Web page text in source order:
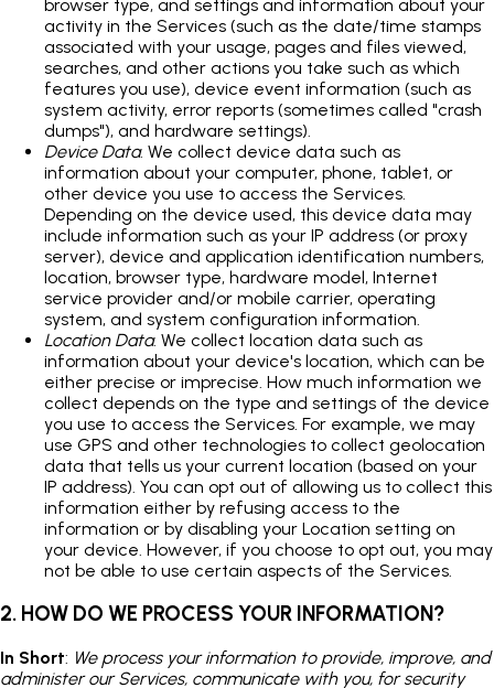
browser type, and settings and information about your
activity in the Services (such as the date/time stamps
associated with your usage, pages and files viewed,
searches, and other actions you take such as which
features you use), device event information (such as
system activity, error reports (sometimes called "crash
dumps"), and hardware settings).
Device Data. We collect device data such as
information about your computer, phone, tablet, or
other device you use to access the Services.
Depending on the device used, this device data may
include information such as your IP address (or proxy
server), device and application identification numbers,
location, browser type, hardware model, Internet
service provider and/or mobile carrier, operating
system, and system configuration information.
Location Data. We collect location data such as
information about your device's location, which can be
either precise or imprecise. How much information we
collect depends on the type and settings of the device
you use to access the Services. For example, we may
use GPS and other technologies to collect geolocation
data that tells us your current location (based on your
IP address). You can opt out of allowing us to collect this
information either by refusing access to the
information or by disabling your Location setting on
your device. However, if you choose to opt out, you may
not be able to use certain aspects of the Services.
2. HOW DO WE PROCESS YOUR INFORMATION?
In Short: We process your information to provide, improve, and
administer our Services, communicate with you, for security